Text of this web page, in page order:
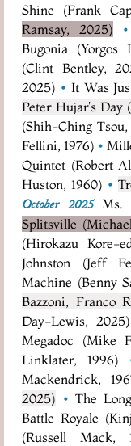
Shine (Frank
Ramsay, 2025)
•
Bugonia (Yorgos
(Clint Bentley,
2025) • It Was
Peter Hujar's Day
(Shih-Ching
Fellini, 1976) •
Quintet (Robert
Huston, 1960) •
October 2025 Ms.
Splitsville
(Hirokazu Kore-
Johnston (Jeff
Machine (Benny
Bazzoni, Franco
Day-Lewis, 2025)
Megadoc (Mike
Linklater, 1996)
Mackendrick,
2025) • The
Battle Royale
(Russell Mack,